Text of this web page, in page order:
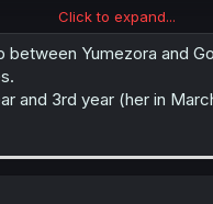
case it is possible albeit
Click to expand...
Yumezora and
and 3rd year (her in